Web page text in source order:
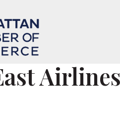
Airlines